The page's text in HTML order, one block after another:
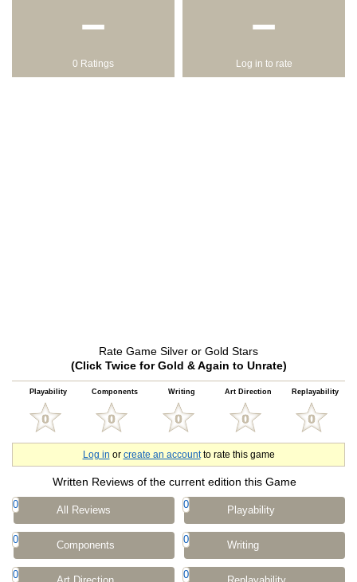
−
0 Ratings
−
Log in to rate
Rate Game Silver or Gold Stars
(Click Twice for Gold & Again to Unrate)
Playability Components Writing Art Direction Replayability
Log in or create an accountto rate this game
Written Reviews of the current edition this Game
0 All Reviews 0 Playability
0 Components 0 Writing
0 0